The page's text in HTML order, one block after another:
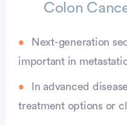
Colon
Next-generation
important in
In advanced
treatment options or